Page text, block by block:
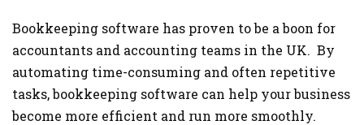
Bookkeeping software has proven to be a boon for
accountants and accounting teams in the UK. By
automating time-consuming and often repetitive
tasks, bookkeeping software can help your business
become more efficient and run more smoothly.